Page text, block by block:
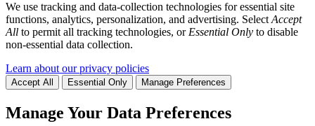
We use tracking and data-collection technologies for essential site
functions, analytics, personalization, and advertising. Select Accept
All to permit all tracking technologies, or Essential Only to disable
non-essential data collection.
Learn about our privacy policies
Accept All Essential Only Manage Preferences
Manage Your Data Preferences